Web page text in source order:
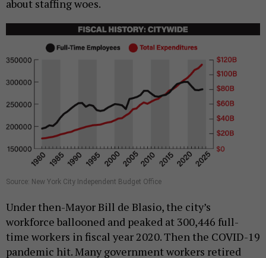
about staffing woes.
Source: New York City Independent Budget Office
Under then-Mayor Bill de Blasio, the city’s
workforce ballooned and peaked at 300,446 full-
time workers in fiscal year 2020. Then the COVID-19
pandemic hit. Many government workers retired